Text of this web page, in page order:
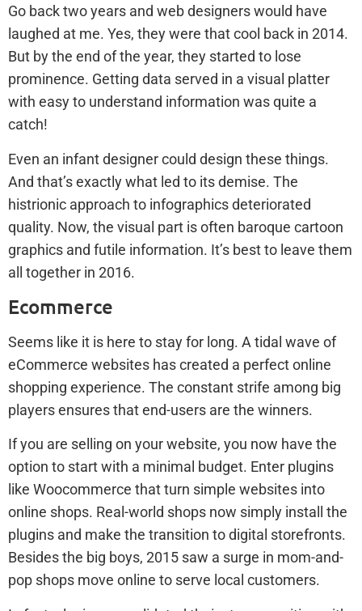
Go back two years and web designers would have
laughed at me. Yes, they were that cool back in 2014.
But by the end of the year, they started to lose
prominence. Getting data served in a visual platter
with easy to understand information was quite a
catch!
Even an infant designer could design these things.
And that’s exactly what led to its demise. The
histrionic approach to infographics deteriorated
quality. Now, the visual part is often baroque cartoon
graphics and futile information. It’s best to leave them
all together in 2016.
Ecommerce
Seems like it is here to stay for long. A tidal wave of
eCommerce websites has created a perfect online
shopping experience. The constant strife among big
players ensures that end-users are the winners.
If you are selling on your website, you now have the
option to start with a minimal budget. Enter plugins
like Woocommerce that turn simple websites into
online shops. Real-world shops now simply install the
plugins and make the transition to digital storefronts.
Besides the big boys, 2015 saw a surge in mom-and-
pop shops move online to serve local customers.